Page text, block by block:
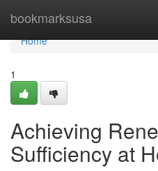
bookmarksusa
Home
Home
1
Achieving
Sufficiency at